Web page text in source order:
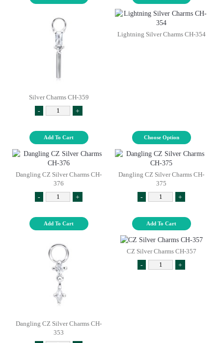
Silver Charms CH-359
-
+
Add To Cart
Lightning Silver Charms CH-354
Choose Option
Dangling CZ Silver Charms CH-
376
-
+
Add To Cart
Dangling CZ Silver Charms CH-
375
-
+
Add To Cart
Dangling CZ Silver Charms CH-
353
CZ Silver Charms CH-357
-
+